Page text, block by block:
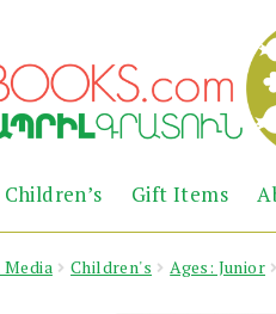
Children’s Gift Items
Children's Ages: Junior